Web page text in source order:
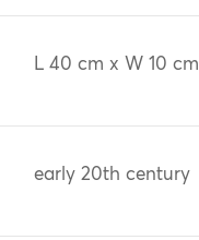
L 40 cm x W 10 cm
early 20th century